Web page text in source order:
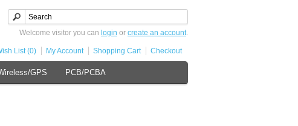
Welcome visitor you can login or create an account.
List (0) My Account Shopping Cart Checkout
GPS PCB/PCBA